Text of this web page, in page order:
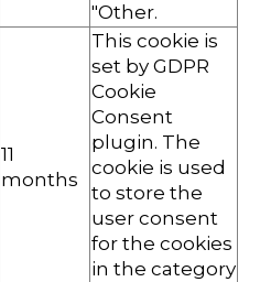
"Other.
11
months
This cookie is
set by GDPR
Cookie
Consent
plugin. The
cookie is used
to store the
user consent
for the cookies
in the category